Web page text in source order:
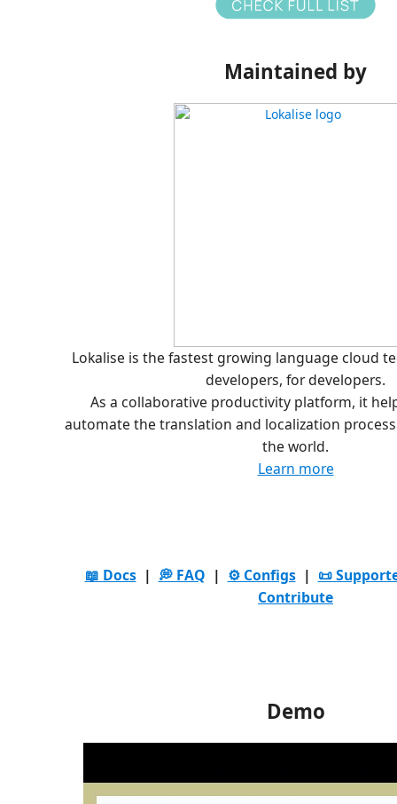
Maintained by
Lokalise is the fastest growing language cloud
developers, for developers.
As a collaborative productivity platform, it
automate the translation and localization
the world.
Learn more
📖 Docs| 💭 FAQ | ⚙️ Configs| 📜
Contribute
Demo